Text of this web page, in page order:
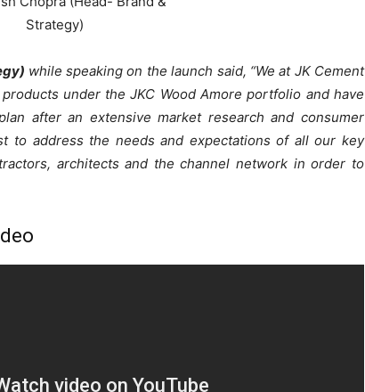
while speaking on the launch said, “We at JK Cement
under the JKC Wood Amore portfolio and have
after an extensive market research and consumer
to address the needs and expectations of all our key
architects and the channel network in order to